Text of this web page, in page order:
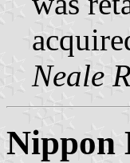
Neale
Nippon